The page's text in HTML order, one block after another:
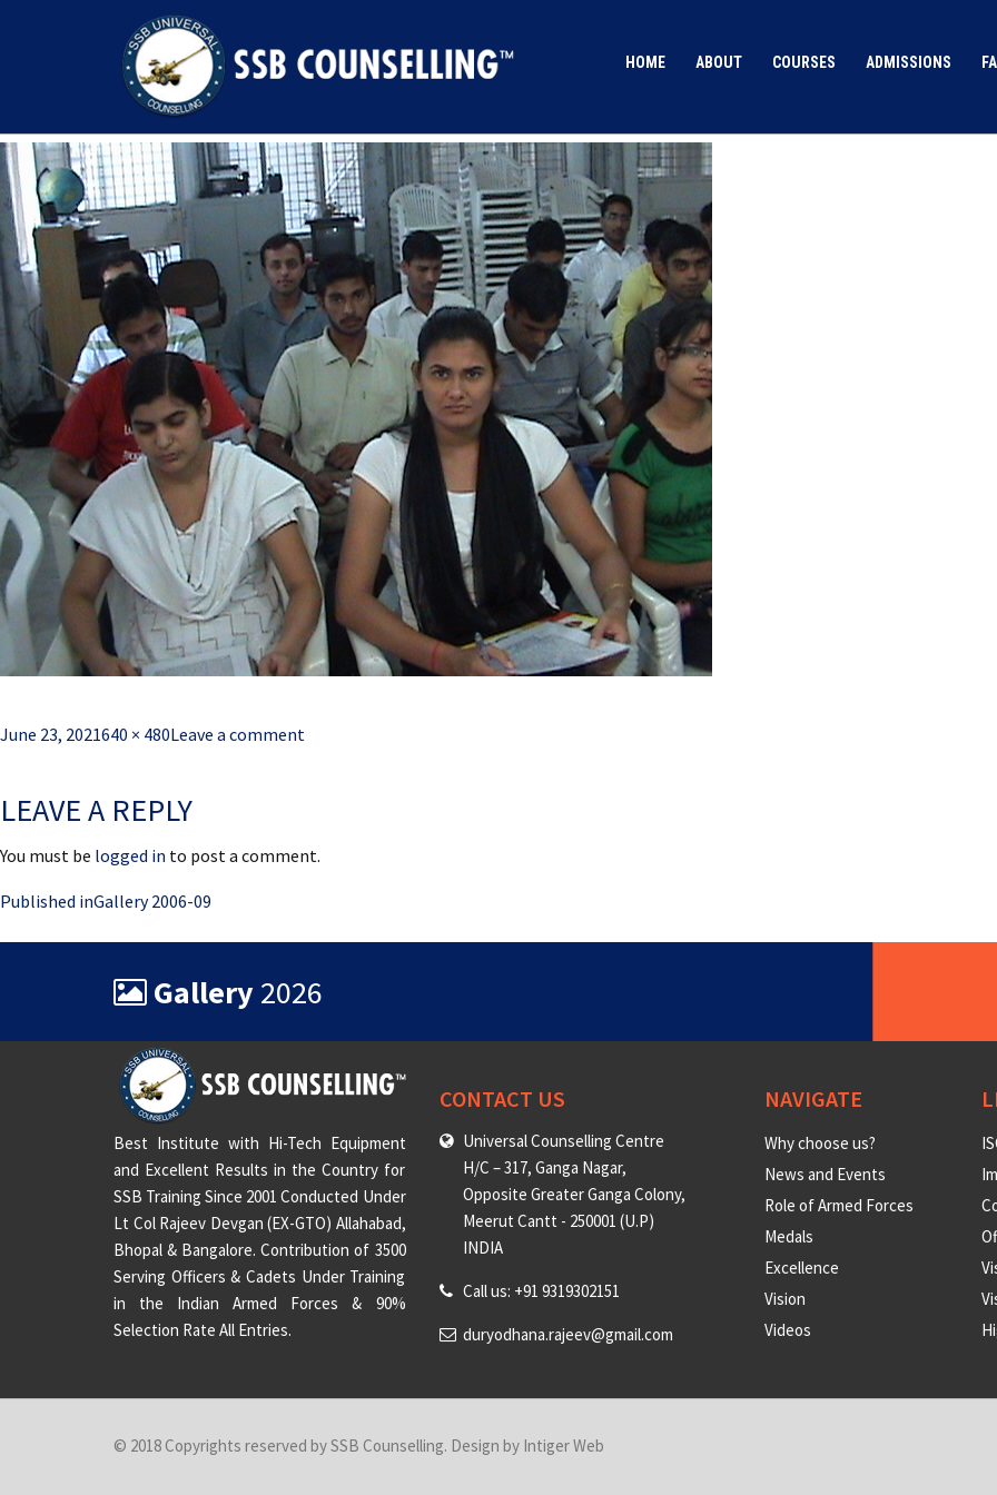
HOME ABOUT COURSES ADMISSIONS
DSC00478
Posted
June 23, 2021Full
640 × 480Leave a comment
LEAVE A REPLY
You must be logged in to post a comment.
Post
navigation
Published inGallery 2006-09
Gallery 2026
Best Institute with Hi-Tech Equipment
and Excellent Results in the Country for
SSB Training Since 2001 Conducted Under
Lt Col Rajeev Devgan (EX-GTO) Allahabad,
Bhopal & Bangalore. Contribution of 3500
Serving Officers & Cadets Under Training
in the Indian Armed Forces & 90%
Selection Rate All Entries.
CONTACT US
Universal Counselling Centre
H/C – 317, Ganga Nagar,
Opposite Greater Ganga Colony,
Meerut Cantt - 250001 (U.P)
INDIA
Call us: +91 9319302151
duryodhana.rajeev@gmail.com
NAVIGATE
Why choose us?
News and Events
Role of Armed Forces
Medals
Excellence
Vision
Videos
© 2018 Copyrights reserved by SSB Counselling. Design by Intiger Web